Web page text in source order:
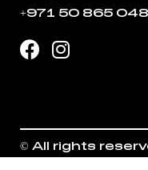
+971 50 865
© All rights